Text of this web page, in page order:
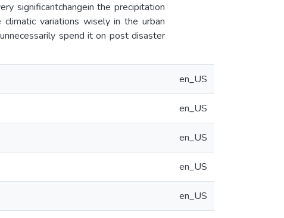
significantchangein the precipitation
variations wisely in the urban
spend it on post disaster
en_US
en_US
en_US
en_US
en_US